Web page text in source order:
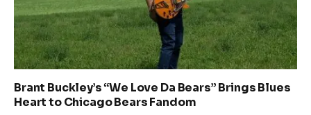
Brant Buckley’s “We Love Da Bears” Brings Blues
Heart to Chicago Bears Fandom